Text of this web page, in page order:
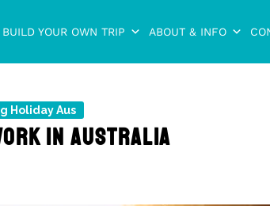
BUILD YOUR OWN TRIP ABOUT & INFO
Holiday Aus
IN AUSTRALIA